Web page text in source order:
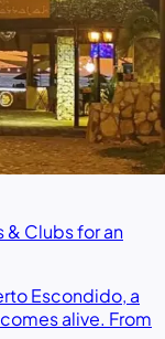
Clubs for an
Escondido, a
alive. From